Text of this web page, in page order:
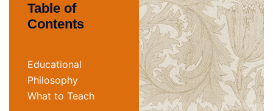
Table of
Contents
Educational
Philosophy
What to Teach